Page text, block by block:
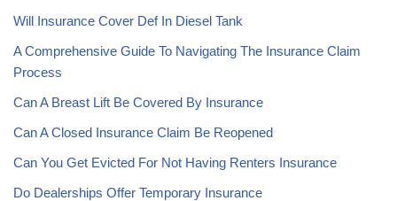
Will Insurance Cover Def In Diesel Tank
A Comprehensive Guide To Navigating The Insurance Claim
Process
Can A Breast Lift Be Covered By Insurance
Can A Closed Insurance Claim Be Reopened
Can You Get Evicted For Not Having Renters Insurance
Do Dealerships Offer Temporary Insurance